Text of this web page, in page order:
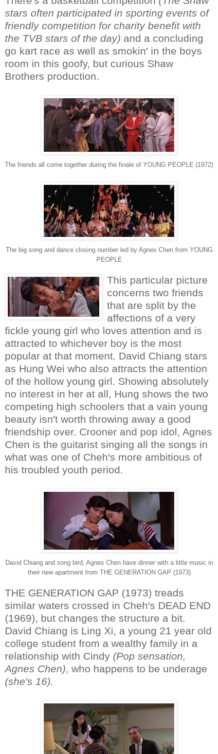
stars often participated in sporting events of
friendly competition for charity benefit with
the TVB stars of the day) and a concluding
go kart race as well as smokin' in the boys
room in this goofy, but curious Shaw
Brothers production.
The friends all come together during the finale of YOUNG PEOPLE (1972)
The big song and dance closing number led by Agnes Chen from YOUNG
PEOPLE
This particular picture
concerns two friends
that are split by the
affections of a very
fickle young girl who loves attention and is
attracted to whichever boy is the most
popular at that moment. David Chiang stars
as Hung Wei who also attracts the attention
of the hollow young girl. Showing absolutely
no interest in her at all, Hung shows the two
competing high schoolers that a vain young
beauty isn't worth throwing away a good
friendship over. Crooner and pop idol, Agnes
Chen is the guitarist singing all the songs in
what was one of Cheh's more ambitious of
his troubled youth period.
David Chiang and song bird, Agnes Chen have dinner with a little music in
their new apartment from THE GENERATION GAP (1973)
THE GENERATION GAP (1973) treads
similar waters crossed in Cheh's DEAD END
(1969), but changes the structure a bit.
David Chiang is Ling Xi, a young 21 year old
college student from a wealthy family in a
relationship with Cindy (Pop sensation,
Agnes Chen), who happens to be underage
(she's 16).